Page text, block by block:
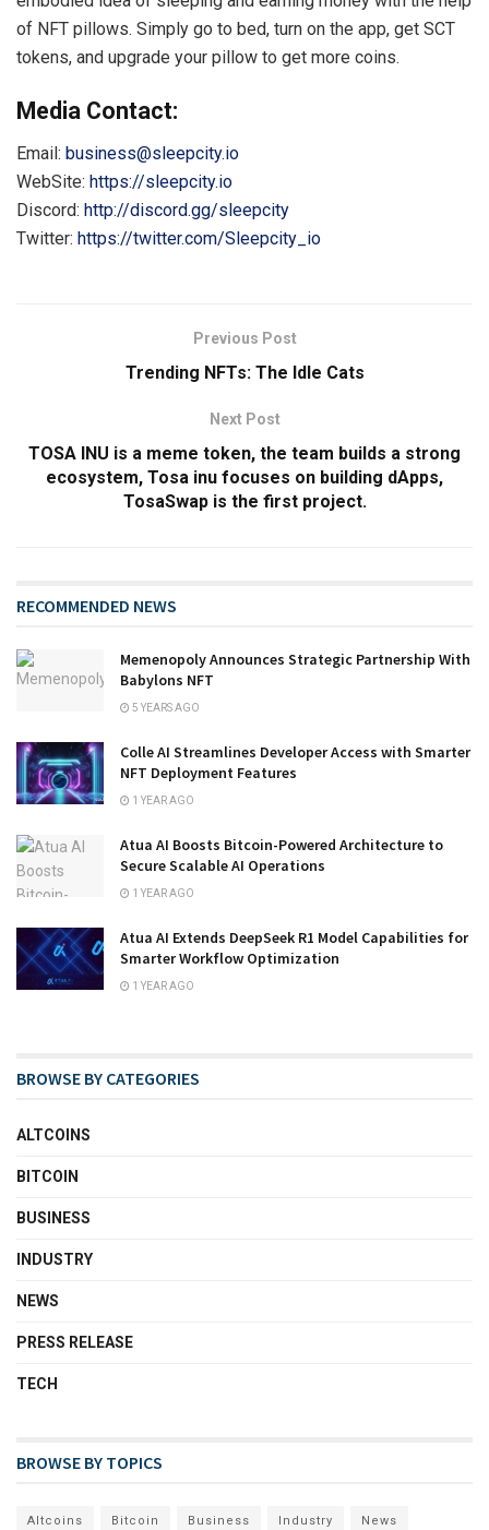
of NFT pillows. Simply go to bed, turn on the app, get SCT
tokens, and upgrade your pillow to get more coins.
Media Contact:
Email: business@sleepcity.io
WebSite: https://sleepcity.io
Discord: http://discord.gg/sleepcity
Twitter: https://twitter.com/Sleepcity_io
Previous Post
Trending NFTs: The Idle Cats
Next Post
TOSA INU is a meme token, the team builds a strong
ecosystem, Tosa inu focuses on building dApps,
TosaSwap is the first project.
RECOMMENDED NEWS
Memenopoly Announces Strategic Partnership With
Babylons NFT
5 YEARS AGO
Colle AI Streamlines Developer Access with Smarter
NFT Deployment Features
1 YEAR AGO
Atua AI Boosts Bitcoin-Powered Architecture to
Secure Scalable AI Operations
1 YEAR AGO
Atua AI Extends DeepSeek R1 Model Capabilities for
Smarter Workflow Optimization
1 YEAR AGO
BROWSE BY CATEGORIES
ALTCOINS
BITCOIN
BUSINESS
INDUSTRY
NEWS
PRESS RELEASE
TECH
BROWSE BY TOPICS
Altcoins Bitcoin Business Industry News